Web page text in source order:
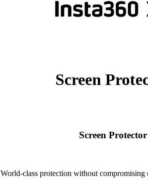
Screen
Screen Protector
World-class protection without compromising